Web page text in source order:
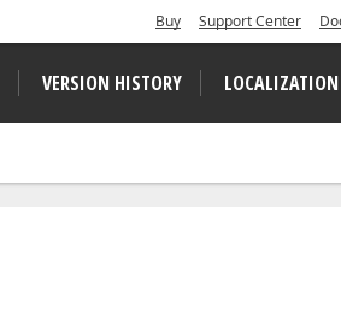
Buy Support Center
VERSION HISTORY LOCALIZATION